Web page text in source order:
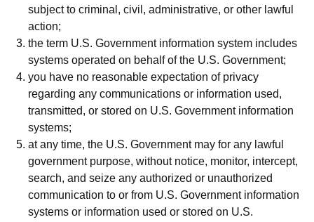
subject to criminal, civil, administrative, or other lawful
action;
the term U.S. Government information system includes
systems operated on behalf of the U.S. Government;
you have no reasonable expectation of privacy
regarding any communications or information used,
transmitted, or stored on U.S. Government information
systems;
at any time, the U.S. Government may for any lawful
government purpose, without notice, monitor, intercept,
search, and seize any authorized or unauthorized
communication to or from U.S. Government information
systems or information used or stored on U.S.